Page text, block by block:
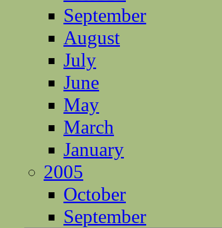
September
August
July
June
May
March
January
2005
October
September